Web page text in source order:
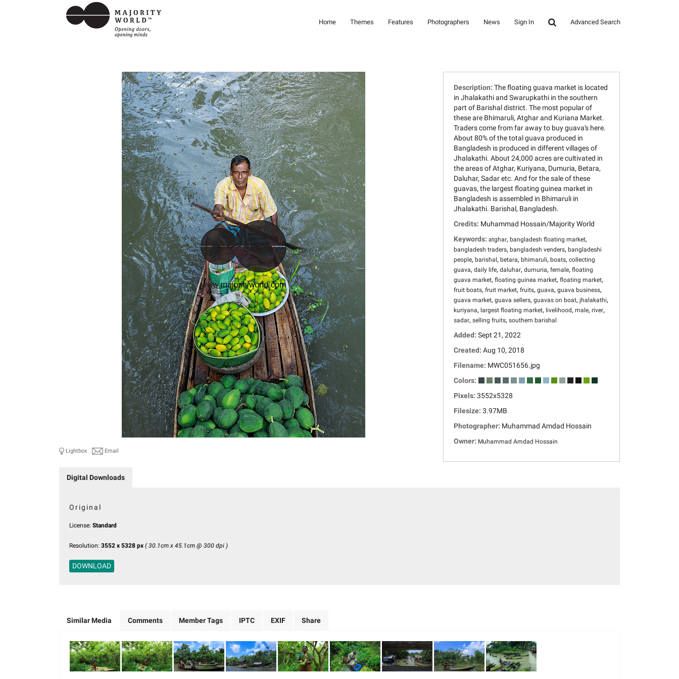
Home Themes Features Photographers News Sign In Advanced Search
Lightbox Email
Description: The floating guava market is located
in Jhalakathi and Swarupkathi in the southern
part of Barishal district. The most popular of
these are Bhimaruli, Atghar and Kuriana Market.
Traders come from far away to buy guava's here.
About 80% of the total guava produced in
Bangladesh is produced in different villages of
Jhalakathi. About 24,000 acres are cultivated in
the areas of Atghar, Kuriyana, Dumuria, Betara,
Daluhar, Sadar etc. And for the sale of these
guavas, the largest floating guinea market in
Bangladesh is assembled in Bhimaruli in
Jhalakathi. Barishal, Bangladesh.
Credits: Muhammad Hossain/Majority World
Keywords: atghar, bangladesh floating market,
bangladesh traders, bangladesh venders, bangladeshi
people, barishal , betara, bhimaruli, boats, collecting
guava, daily life, daluhar, dumuria, female, floating
guava market, floating guinea market, floating market,
fruit boats, fruit market, fruits, guava, guava business,
guava market, guava sellers, guavas on boat, jhalakathi,
kuriyana, largest floating market, livelihood , male, river,
sadar, selling fruits, southern barishal
Added: Sept 21, 2022
Created: Aug 10, 2018
Filename: MWC051656.jpg
Colors:
Pixels: 3552x5328
Filesize: 3.97MB
Photographer: Muhammad Amdad Hossain
Owner: Muhammad Amdad Hossain
Digital Downloads
Original
License: Standard
Resolution: 3552 x 5328 px ( 30.1cm x 45.1cm @ 300 dpi )
DOWNLOAD
Similar Media Comments Member Tags IPTC EXIF Share